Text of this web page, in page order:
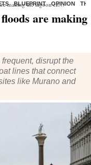
BLUEPRINT OPINION
the lagoon city inhabitable
are making
disrupt the
lines that connect
like Murano and